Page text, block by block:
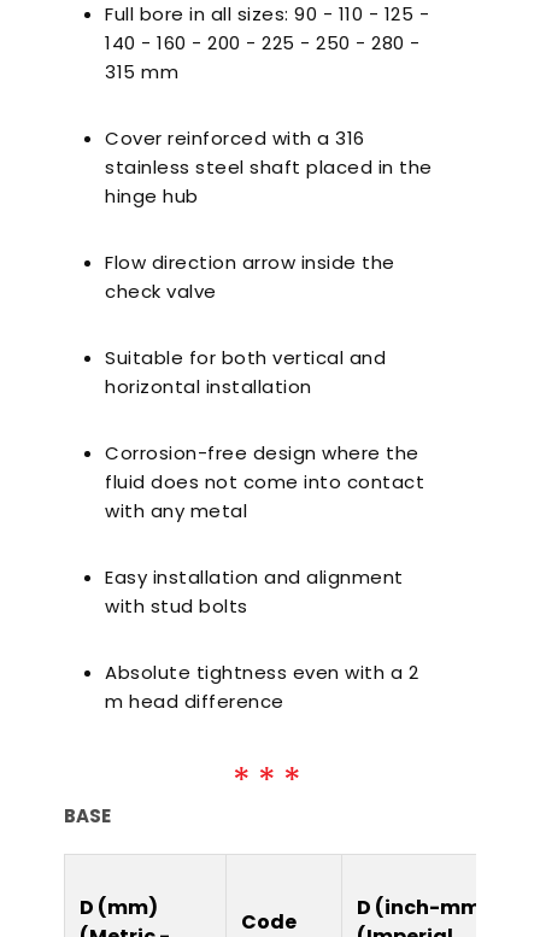
Full bore in all sizes: 90 - 110 - 125 -
140 - 160 - 200 - 225 - 250 - 280 -
315 mm
Cover reinforced with a 316
stainless steel shaft placed in the
hinge hub
Flow direction arrow inside the
check valve
Suitable for both vertical and
horizontal installation
Corrosion-free design where the
fluid does not come into contact
with any metal
Easy installation and alignment
with stud bolts
Absolute tightness even with a 2
m head difference
BASE
D (mm)
Code
D (inch-mm)